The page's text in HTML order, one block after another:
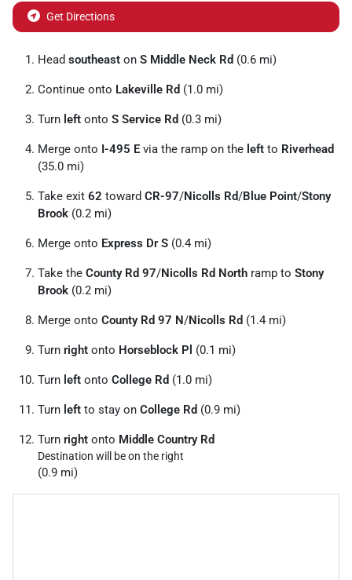
Get Directions
Head southeast on S Middle Neck Rd (0.6 mi)
Continue onto Lakeville Rd (1.0 mi)
Turn left onto S Service Rd (0.3 mi)
Merge onto I-495 E via the ramp on the left to Riverhead
(35.0 mi)
Take exit 62 toward CR-97/Nicolls Rd/Blue Point/Stony
Brook (0.2 mi)
Merge onto Express Dr S (0.4 mi)
Take the County Rd 97/Nicolls Rd North ramp to Stony
Brook (0.2 mi)
Merge onto County Rd 97 N/Nicolls Rd (1.4 mi)
Turn right onto Horseblock Pl (0.1 mi)
Turn left onto College Rd (1.0 mi)
Turn left to stay on College Rd (0.9 mi)
Turn right onto Middle Country Rd
Destination will be on the right
(0.9 mi)